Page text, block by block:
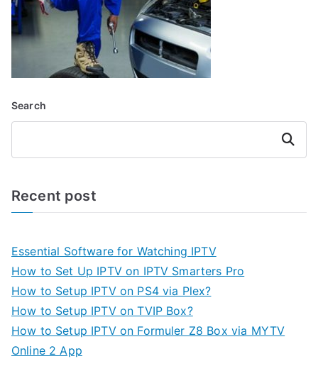
Search
Search
Recent post
Essential Software for Watching IPTV
How to Set Up IPTV on IPTV Smarters Pro
How to Setup IPTV on PS4 via Plex?
How to Setup IPTV on TVIP Box?
How to Setup IPTV on Formuler Z8 Box via MYTV
Online 2 App